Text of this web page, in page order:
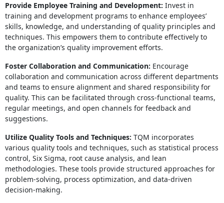
Provide Employee Training and Development: Invest in
training and development programs to enhance employees’
skills, knowledge, and understanding of quality principles and
techniques. This empowers them to contribute effectively to
the organization’s quality improvement efforts.
Foster Collaboration and Communication: Encourage
collaboration and communication across different departments
and teams to ensure alignment and shared responsibility for
quality. This can be facilitated through cross-functional teams,
regular meetings, and open channels for feedback and
suggestions.
Utilize Quality Tools and Techniques: TQM incorporates
various quality tools and techniques, such as statistical process
control, Six Sigma, root cause analysis, and lean
methodologies. These tools provide structured approaches for
problem-solving, process optimization, and data-driven
decision-making.